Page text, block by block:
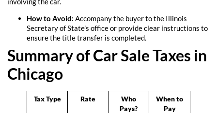
How to Avoid: Accompany the buyer to the Illinois
Secretary of State’s office or provide clear instructions to
ensure the title transfer is completed.
Summary of Car Sale Taxes in
Chicago
Tax Type Rate
Who
Pays?
When to
Pay